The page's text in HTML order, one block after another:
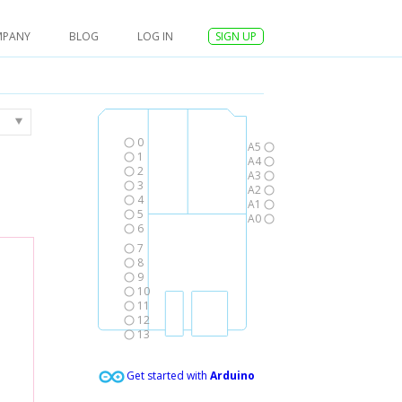
BLOG LOG IN SIGN UP
0
1
2
3
4
5
6
7
8
9
10
11
12
13
A5
A4
A3
A2
A1
A0
Get started with Arduino